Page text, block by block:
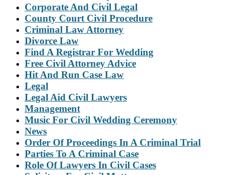
Corporate And Civil Legal
County Court Civil Procedure
Criminal Law Attorney
Divorce Law
Find A Registrar For Wedding
Free Civil Attorney Advice
Hit And Run Case Law
Legal
Legal Aid Civil Lawyers
Management
Music For Civil Wedding Ceremony
News
Order Of Proceedings In A Criminal Trial
Parties To A Criminal Case
Role Of Lawyers In Civil Cases